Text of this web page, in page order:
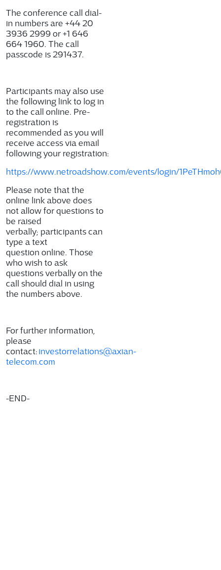
The conference call dial-
in numbers are +44 20
3936 2999 or +1 646
664 1960. The call
passcode is291437.
Participants may also use
the following link to log in
to the call online. Pre-
registration is
recommended as you will
receive access via email
following your registration:
https://www.netroadshow.com/events/login/
Please note that the
online link above does
not allow for questions to
be raised
verbally; participants can
type a text
question online. Those
who wish to ask
questions verbally on the
call should dial in using
the numbers above.
For further information,
please
contact:investorrelations@axian-
telecom.com
-END-